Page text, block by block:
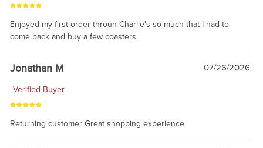
Enjoyed my first order throuh Charlie's so much that I had to
come back and buy a few coasters.
Jonathan M 07/26/2026
Verified Buyer
Returning customer Great shopping experience